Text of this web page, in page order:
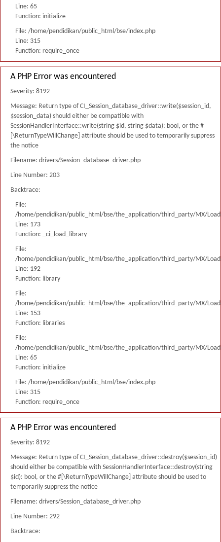
Line: 65
Function: initialize
File: /home/pendidikan/public_html/bse/index.php
Line: 315
Function: require_once
A PHP Error was encountered
Severity: 8192
Message: Return type of CI_Session_database_driver::write($session_id,
$session_data) should either be compatible with
SessionHandlerInterface::write(string $id, string $data): bool, or the #
[\ReturnTypeWillChange] attribute should be used to temporarily suppress
the notice
Filename: drivers/Session_database_driver.php
Line Number: 203
Backtrace:
File:
/home/pendidikan/public_html/bse/the_application/third_party/MX/
Line: 173
Function: _ci_load_library
File:
/home/pendidikan/public_html/bse/the_application/third_party/MX/
Line: 192
Function: library
File:
/home/pendidikan/public_html/bse/the_application/third_party/MX/
Line: 153
Function: libraries
File:
/home/pendidikan/public_html/bse/the_application/third_party/MX/
Line: 65
Function: initialize
File: /home/pendidikan/public_html/bse/index.php
Line: 315
Function: require_once
A PHP Error was encountered
Severity: 8192
Message: Return type of CI_Session_database_driver::destroy($session_id)
should either be compatible with SessionHandlerInterface::destroy(string
$id): bool, or the #[\ReturnTypeWillChange] attribute should be used to
temporarily suppress the notice
Filename: drivers/Session_database_driver.php
Line Number: 292
Backtrace: